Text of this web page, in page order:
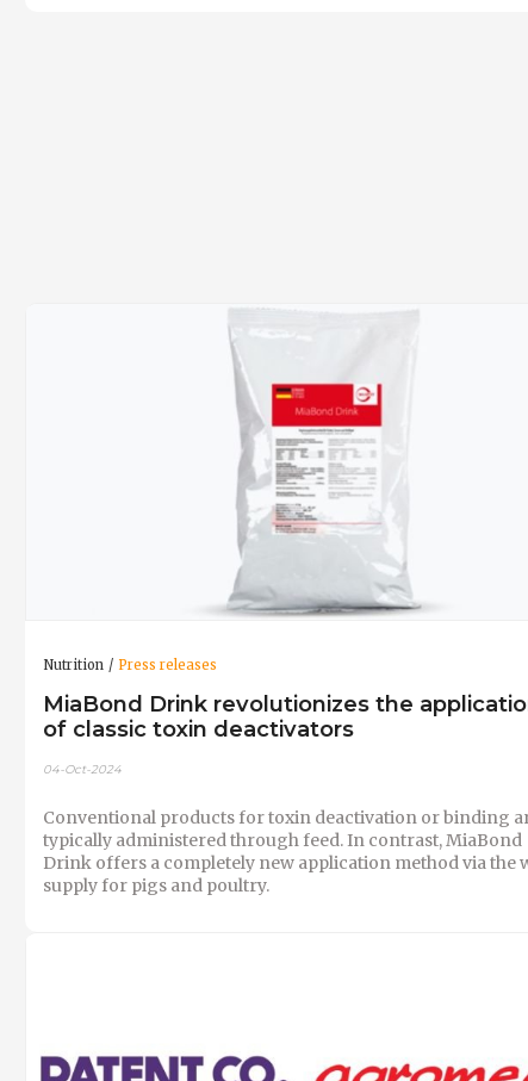
Nutrition Press releases
MiaBond Drink revolutionizes the
of classic toxin deactivators
04-Oct-2024
Conventional products for toxin deactivation or binding
typically administered through feed. In contrast, MiaBond
Drink offers a completely new application method via the
supply for pigs and poultry.